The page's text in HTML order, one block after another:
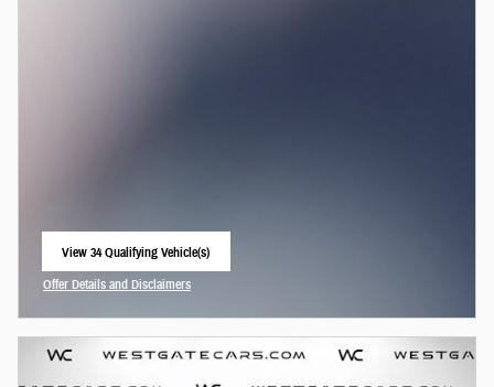
View 34 Qualifying Vehicle(s)
Offer Details and Disclaimers